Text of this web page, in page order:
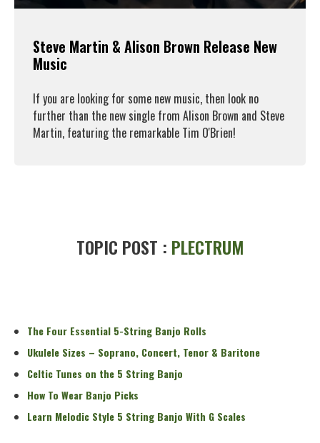
Steve Martin & Alison Brown Release New
Music
If you are looking for some new music, then look no
further than the new single from Alison Brown and Steve
Martin, featuring the remarkable Tim O'Brien!
TOPIC POST : PLECTRUM
The Four Essential 5-String Banjo Rolls
Ukulele Sizes – Soprano, Concert, Tenor & Baritone
Celtic Tunes on the 5 String Banjo
How To Wear Banjo Picks
Learn Melodic Style 5 String Banjo With G Scales